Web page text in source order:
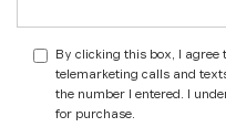
By clicking this box, I agree
telemarketing calls and
the number I entered. I
for purchase.